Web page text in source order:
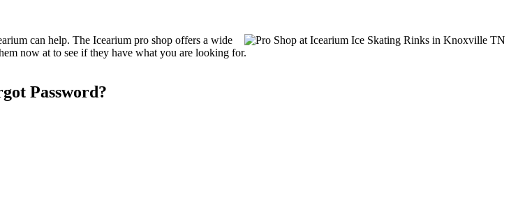
can help. The Icearium pro shop offers a wide
now at to see if they have what you are looking for.
Password?